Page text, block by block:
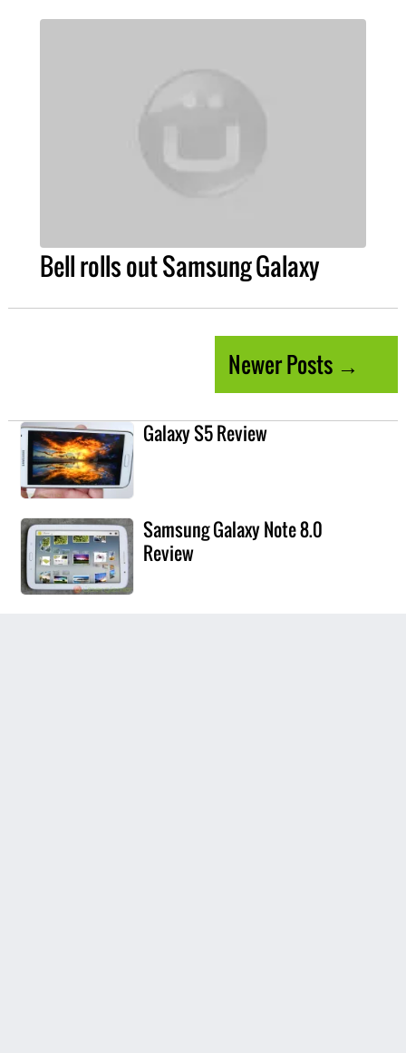
Bell rolls out Samsung Galaxy
Newer Posts →
Galaxy S5 Review
Samsung Galaxy Note 8.0
Review